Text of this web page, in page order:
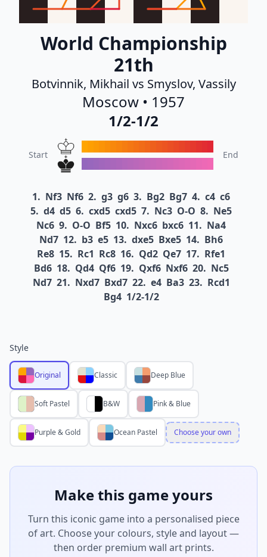
World Championship
21th
Botvinnik, Mikhail vs Smyslov, Vassily
Moscow • 1957
1/2-1/2
Start End
1. Nf3 Nf6 2. g3 g6 3. Bg2 Bg7 4. c4 c6
5. d4 d5 6. cxd5 cxd5 7. Nc3 O-O 8. Ne5
Nc6 9. O-O Bf5 10. Nxc6 bxc6 11. Na4
Nd7 12. b3 e5 13. dxe5 Bxe5 14. Bh6
Re8 15. Rc1 Rc8 16. Qd2 Qe7 17. Rfe1
Bd6 18. Qd4 Qf6 19. Qxf6 Nxf6 20. Nc5
Nd7 21. Nxd7 Bxd7 22. e4 Ba3 23. Rcd1
Bg4 1/2-1/2
Style
Original Classic Deep Blue
Soft Pastel B&W Pink & Blue
Purple & Gold Ocean Pastel Choose your own
Make this game yours
Turn this iconic game into a personalised piece
of art. Choose your colours, style and layout —
then order premium wall art prints.